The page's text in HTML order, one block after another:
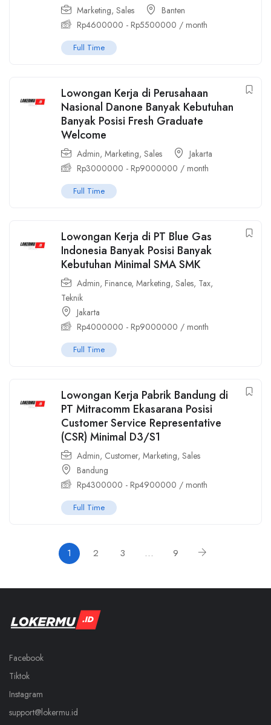
Marketing, Sales
Banten
Rp4600000 - Rp5500000 / month
Full Time
Lowongan Kerja di Perusahaan
Nasional Danone Banyak Kebutuhan
Banyak Posisi Fresh Graduate
Welcome
Admin, Marketing, Sales
Jakarta
Rp3000000 - Rp9000000 / month
Full Time
Lowongan Kerja di PT Blue Gas
Indonesia Banyak Posisi Banyak
Kebutuhan Minimal SMA SMK
Admin, Finance, Marketing, Sales, Tax,
Teknik
Jakarta
Rp4000000 - Rp9000000 / month
Full Time
Lowongan Kerja Pabrik Bandung di
PT Mitracomm Ekasarana Posisi
Customer Service Representative
(CSR) Minimal D3/S1
Admin, Customer, Marketing, Sales
Bandung
Rp4300000 - Rp4900000 / month
Full Time
1 2 3 … 9
Facebook
Tiktok
Instagram
support@lokermu.id